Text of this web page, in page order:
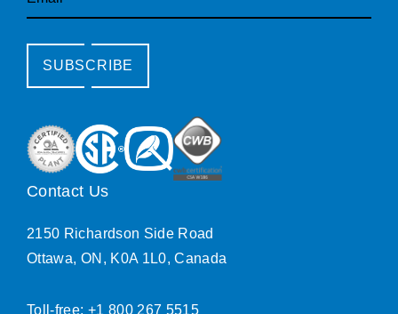
SUBSCRIBE
Contact Us
2150 Richardson Side Road
Ottawa, ON, K0A 1L0, Canada
Toll-free: +1 800 267 5515